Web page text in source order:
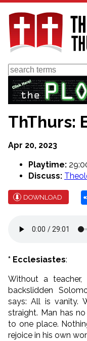
Skip
main
content
Search
ThThurs:
Apr 20, 2023
Playtime:
Discuss:
DOWNLOAD
* Ecclesiastes:
Without a
backslidden
says: All is vanity.
straight. Man has
to one place.
rejoice in his own